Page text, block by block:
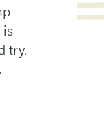
try.
.